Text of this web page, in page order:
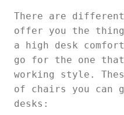
There are
offer you the
a high desk
go for the one
working style.
of chairs you can
desks: